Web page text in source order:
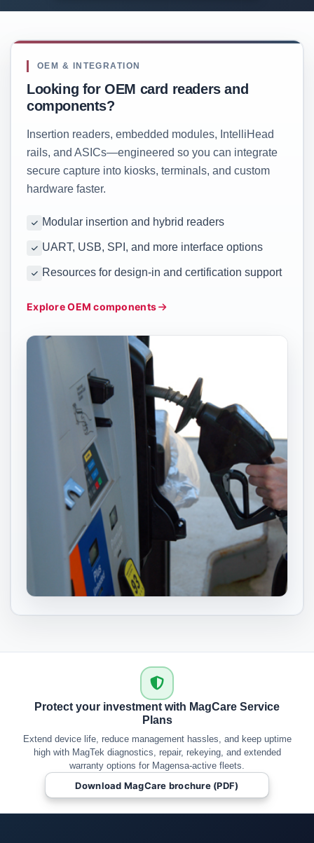
OEM & INTEGRATION
Looking for OEM card readers and
components?
Insertion readers, embedded modules, IntelliHead
rails, and ASICs—engineered so you can integrate
secure capture into kiosks, terminals, and custom
hardware faster.
Modular insertion and hybrid readers
UART, USB, SPI, and more interface options
Resources for design-in and certification support
Explore OEM components
Protect your investment with MagCare Service
Plans
Extend device life, reduce management hassles, and keep uptime
high with MagTek diagnostics, repair, rekeying, and extended
warranty options for Magensa-active fleets.
Download MagCare brochure (PDF)